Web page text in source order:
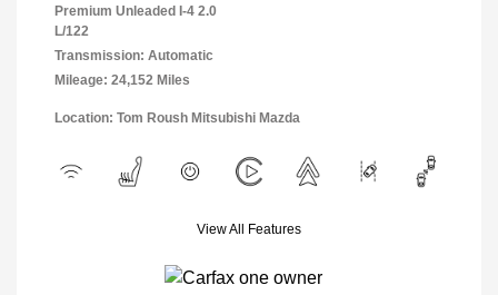
Premium Unleaded I-4 2.0
L/122
Transmission: Automatic
Mileage: 24,152 Miles
Location: Tom Roush Mitsubishi Mazda
View All Features